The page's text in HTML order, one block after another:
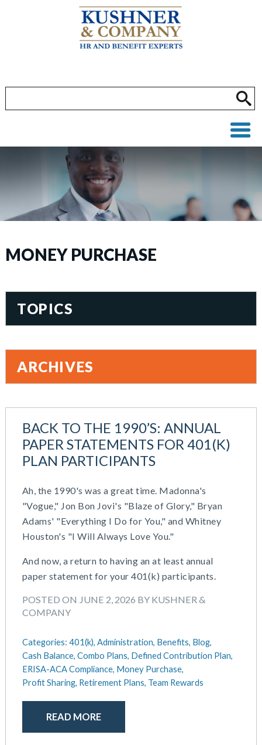
MONEY PURCHASE
BACK TO THE 1990’S: ANNUAL
PAPER STATEMENTS FOR 401(K)
PLAN PARTICIPANTS
Ah, the 1990's was a great time. Madonna's
"Vogue," Jon Bon Jovi's "Blaze of Glory," Bryan
Adams' "Everything I Do for You," and Whitney
Houston's "I Will Always Love You."
And now, a return to having an at least annual
paper statement for your 401(k) participants.
POSTED ON JUNE 2, 2026 BY KUSHNER &
COMPANY
Categories: 401(k), Administration, Benefits, Blog,
Cash Balance, Combo Plans, Defined Contribution Plan,
ERISA-ACA Compliance, Money Purchase,
Profit Sharing, Retirement Plans, Team Rewards
READ MORE
TOPICS
Administration
All Articles
Blog
Cash Balance
COBRA
Commuter Benefits
Compensation
COVID-19
Defined Contribution Plan
Educational Assistance
ERISA-ACA Compliance
Flexible Spending Accounts (FSA)
FSA / HSA / HRA
Health And Welfare Team
Health Reimbursement Arrangements (HRA)
Health Savings Accounts (HSA)
HR Policies And Procedures
ARCHIVES
May 2026
March 2026
November 2025
August 2025
July 2025
June 2025
May 2025
February 2025
January 2025
December 2024
November 2024
September 2024
July 2024
June 2024
May 2024
April 2024
February 2024
November 2023